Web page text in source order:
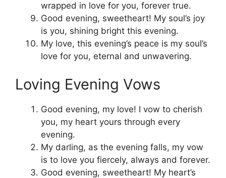
wrapped in love for you, forever true.
Good evening, sweetheart! My soul’s joy
is you, shining bright this evening.
My love, this evening’s peace is my soul’s
love for you, eternal and unwavering.
Loving Evening Vows
Good evening, my love! I vow to cherish
you, my heart yours through every
evening.
My darling, as the evening falls, my vow
is to love you fiercely, always and forever.
Good evening, sweetheart! My heart’s